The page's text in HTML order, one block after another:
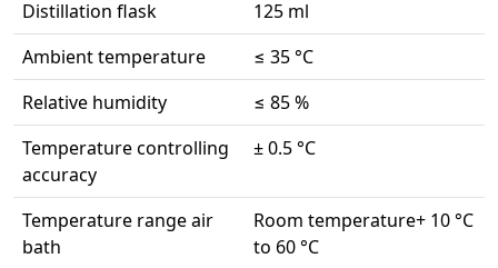
Distillation flask
125 ml
Ambient temperature
≤ 35 °C
Relative humidity
≤ 85 %
Temperature controlling
accuracy
± 0.5 °C
Temperature range air
bath
Room temperature+ 10 °C
to 60 °C